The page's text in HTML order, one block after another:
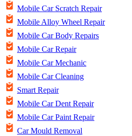
Mobile Car Scratch Repair
Mobile Alloy Wheel Repair
Mobile Car Body Repairs
Mobile Car Repair
Mobile Car Mechanic
Mobile Car Cleaning
Smart Repair
Mobile Car Dent Repair
Mobile Car Paint Repair
Car Mould Removal